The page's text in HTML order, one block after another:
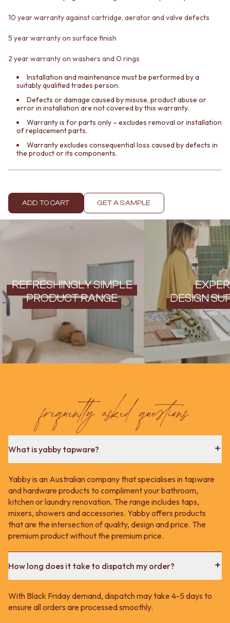
Delivery info
10 year warranty against cartridge, aerator and valve defects
5 year warranty on surface finish
2 year warranty on washers and O rings
Installation and maintenance must be performed by a
suitably qualified trades person.
Defects or damage caused by misuse, product abuse or
error in installation are not covered by this warranty.
Warranty is for parts only – excludes removal or installation
of replacement parts.
Warranty excludes consequential loss caused by defects in
the product or its components.
ADD TO CART GET A SAMPLE
REFRESHINGLY SIMPLE
PRODUCT RANGE
DESIGN
frequently asked questions
What is yabby tapware?
Yabby is an Australian company that specialises in tapware
and hardware products to compliment your bathroom,
kitchen or laundry renovation. The range includes taps,
mixers, showers and accessories. Yabby offers products
that are the intersection of quality, design and price. The
premium product without the premium price.
How long does it take to dispatch my order?
With Black Friday demand, dispatch may take 4-5 days to
ensure all orders are processed smoothly.